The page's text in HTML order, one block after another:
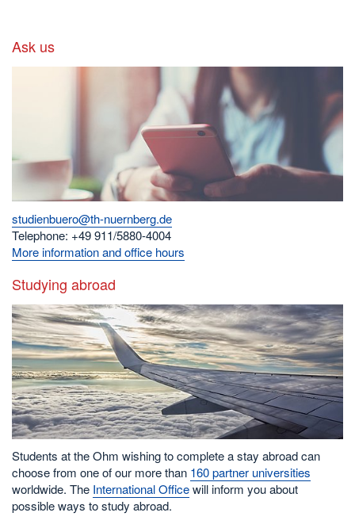
Ask us
studienbuero@th-nuernberg.de
Telephone: +49 911/5880-4004
More information and office hours
Studying abroad
Students at the Ohm wishing to complete a stay abroad can
choose from one of our more than 160 partner universities
worldwide. The International Officewill inform you about
possible ways to study abroad.